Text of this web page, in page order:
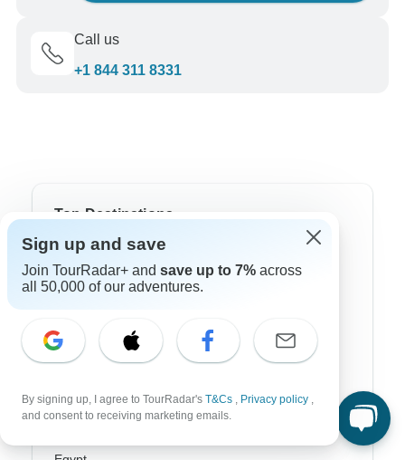
Call us
+1 844 311 8331
Top Destinations
Africa
Asia
Europe
Latin America
South America
Sign up and save
Join TourRadar+ and save up to 7% across
all 50,000 of our adventures.
By signing up, I agree to TourRadar's T&Cs , Privacy policy ,
and consent to receiving marketing emails.